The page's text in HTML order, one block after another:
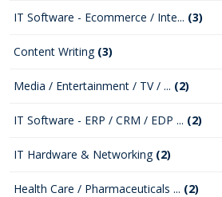
IT Software - Ecommerce / Inte... (3)
Content Writing (3)
Media / Entertainment / TV / ... (2)
IT Software - ERP / CRM / EDP ... (2)
IT Hardware & Networking (2)
Health Care / Pharmaceuticals ... (2)